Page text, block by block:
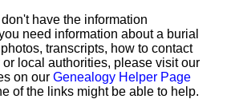
have the information
need information about a burial
transcripts, how to contact
or local authorities, please visit our
on our Genealogy Helper Page
of the links might be able to help.